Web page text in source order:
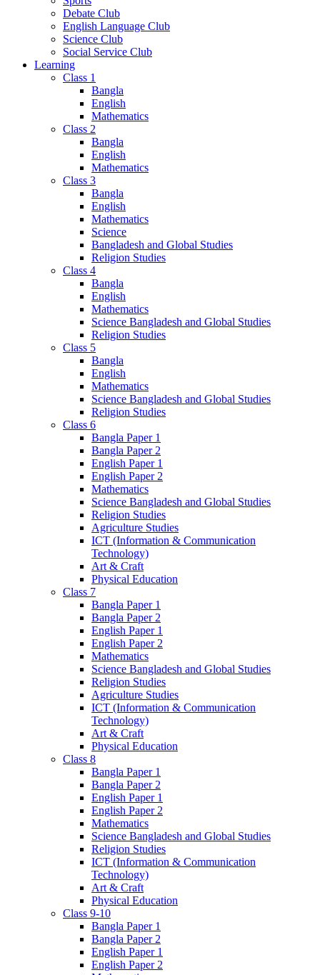
Debate Club
English Language Club
Science Club
Social Service Club
Learning
Class 1
Bangla
English
Mathematics
Class 2
Bangla
English
Mathematics
Class 3
Bangla
English
Mathematics
Science
Bangladesh and Global Studies
Religion Studies
Class 4
Bangla
English
Mathematics
Science Bangladesh and Global Studies
Religion Studies
Class 5
Bangla
English
Mathematics
Science Bangladesh and Global Studies
Religion Studies
Class 6
Bangla Paper 1
Bangla Paper 2
English Paper 1
English Paper 2
Mathematics
Science Bangladesh and Global Studies
Religion Studies
Agriculture Studies
ICT (Information & Communication
Technology)
Art & Craft
Physical Education
Class 7
Bangla Paper 1
Bangla Paper 2
English Paper 1
English Paper 2
Mathematics
Science Bangladesh and Global Studies
Religion Studies
Agriculture Studies
ICT (Information & Communication
Technology)
Art & Craft
Physical Education
Class 8
Bangla Paper 1
Bangla Paper 2
English Paper 1
English Paper 2
Mathematics
Science Bangladesh and Global Studies
Religion Studies
ICT (Information & Communication
Technology)
Art & Craft
Physical Education
Class 9-10
Bangla Paper 1
Bangla Paper 2
English Paper 1
English Paper 2